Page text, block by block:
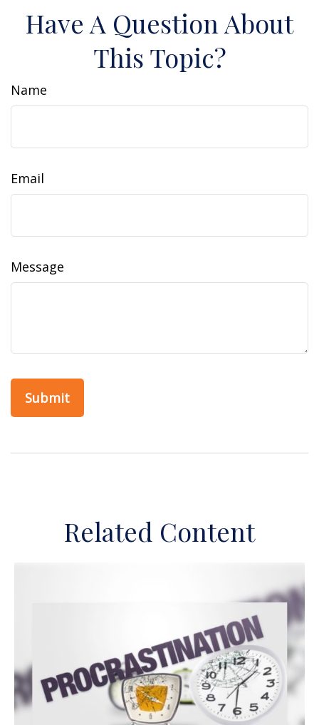
Have A Question About
This Topic?
Name
Email
Message
Related Content